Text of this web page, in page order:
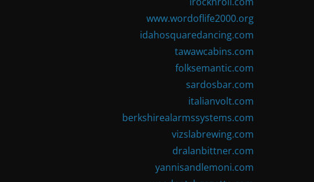
www.wordoflife2000.org
idahosquaredancing.com
tawawcabins.com
folksemantic.com
sardosbar.com
italianvolt.com
berkshirealarmssystems.com
vizslabrewing.com
dralanbittner.com
yannisandlemoni.com